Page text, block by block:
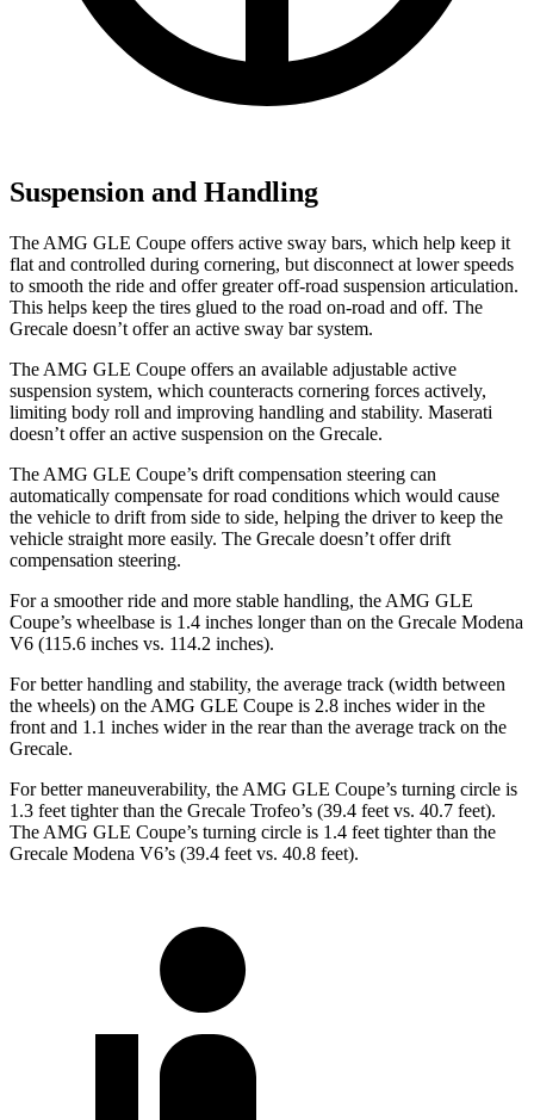
Suspension and Handling
The AMG GLE Coupe offers active sway bars, which help keep it
flat and controlled during cornering, but disconnect at lower speeds
to smooth the ride and offer greater off-road suspension articulation.
This helps keep the tires glued to the road on-road and off. The
Grecale doesn’t offer an active sway bar system.
The AMG GLE Coupe offers an available adjustable active
suspension system, which counteracts cornering forces actively,
limiting body roll and improving handling and stability. Maserati
doesn’t offer an active suspension on the Grecale.
The AMG GLE Coupe’s drift compensation steering can
automatically compensate for road conditions which would cause
the vehicle to drift from side to side, helping the driver to keep the
vehicle straight more easily. The Grecale doesn’t offer drift
compensation steering.
For a smoother ride and more stable handling, the AMG GLE
Coupe’s wheelbase is 1.4 inches longer than on the Grecale Modena
V6 (115.6 inches vs. 114.2 inches).
For better handling and stability, the average track (width between
the wheels) on the AMG GLE Coupe is 2.8 inches wider in the
front and 1.1 inches wider in the rear than the average track on the
Grecale.
For better maneuverability, the AMG GLE Coupe’s turning circle is
1.3 feet tighter than the Grecale Trofeo’s (39.4 feet vs. 40.7 feet).
The AMG GLE Coupe’s turning circle is 1.4 feet tighter than the
Grecale Modena V6’s (39.4 feet vs. 40.8 feet).